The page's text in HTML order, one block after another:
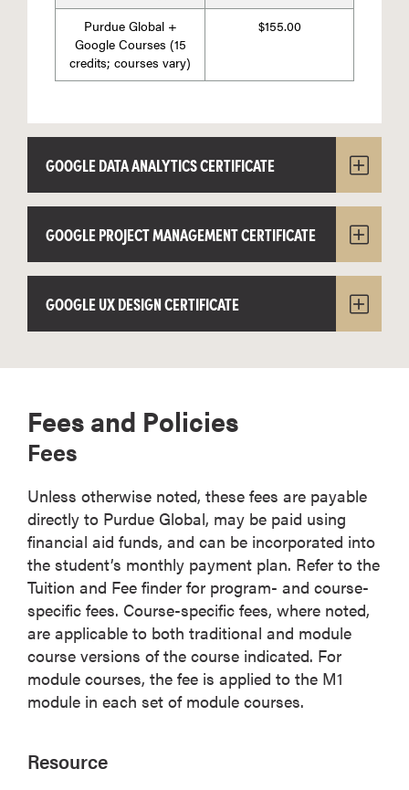
Purdue Global +
Google Courses (15
credits; courses vary)
$155.00
GOOGLE DATA ANALYTICS CERTIFICATE
GOOGLE PROJECT MANAGEMENT CERTIFICATE
GOOGLE UX DESIGN CERTIFICATE
Fees and Policies
Fees
Unless otherwise noted, these fees are payable
directly to Purdue Global, may be paid using
financial aid funds, and can be incorporated into
the student’s monthly payment plan. Refer to the
Tuition and Fee finder for program- and course-
specific fees. Course-specific fees, where noted,
are applicable to both traditional and module
course versions of the course indicated. For
module courses, the fee is applied to the M1
module in each set of module courses.
Resource